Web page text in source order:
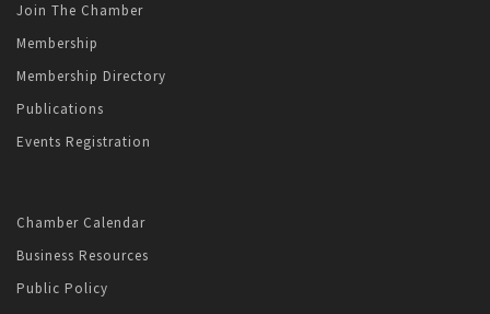
Join The Chamber
Membership
Membership Directory
Publications
Events Registration
Chamber Calendar
Business Resources
Public Policy